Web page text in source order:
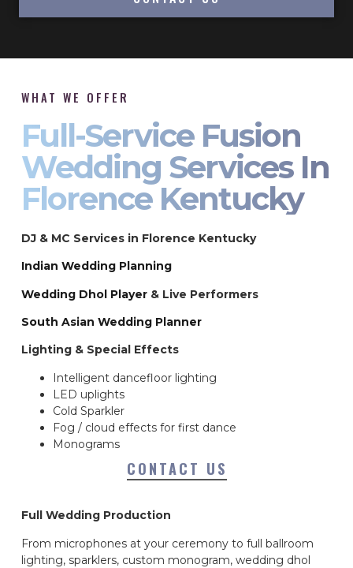
WHAT WE OFFER
Full-Service Fusion
Wedding Services In
Florence Kentucky
DJ & MC Services in Florence Kentucky
Indian Wedding Planning
Wedding Dhol Player & Live Performers
South Asian Wedding Planner
Lighting & Special Effects
Intelligent dancefloor lighting
LED uplights
Cold Sparkler
Fog / cloud effects for first dance
Monograms
CONTACT US
Full Wedding Production
From microphones at your ceremony to full ballroom
lighting, sparklers, custom monogram, wedding dhol